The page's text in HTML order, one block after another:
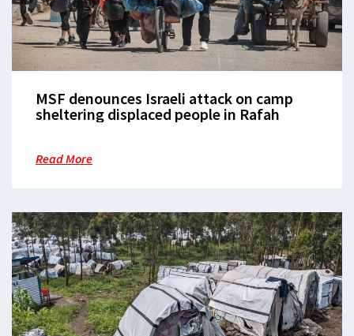
MSF denounces Israeli attack on camp
sheltering displaced people in Rafah
Read More